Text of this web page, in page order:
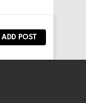
ADD POST